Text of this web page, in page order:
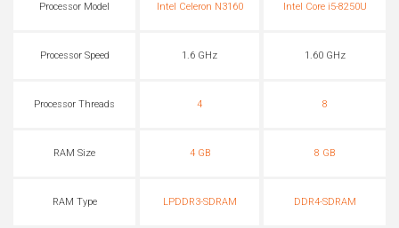
Processor Model Intel Celeron N3160 Intel Core i5-8250U
Processor Speed 1.6 GHz 1.60 GHz
Processor Threads 4 8
RAM Size 4 GB 8 GB
RAM Type LPDDR3-SDRAM DDR4-SDRAM